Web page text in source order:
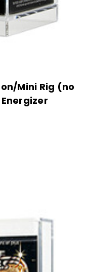
Mini Rig (no